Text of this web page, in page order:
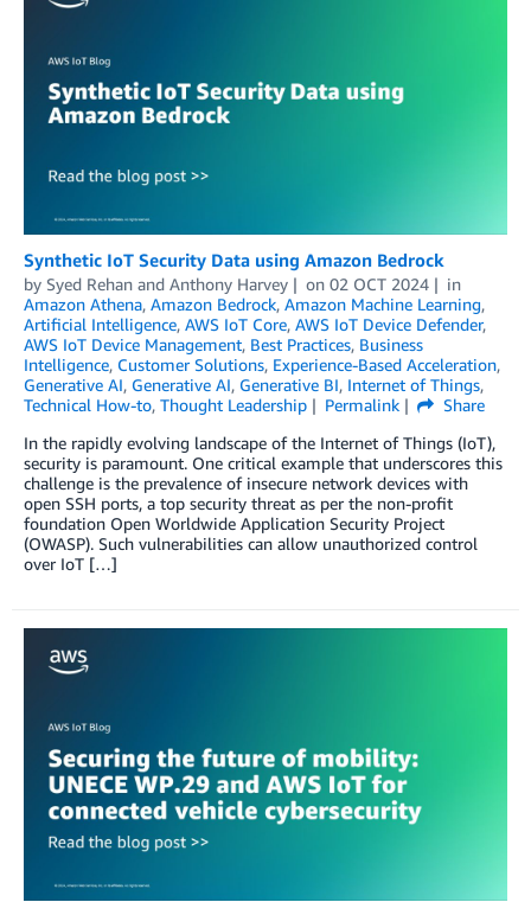
Synthetic IoT Security Data using Amazon Bedrock
by Syed Rehan and Anthony Harvey on 02 OCT 2024
in
Amazon Athena, Amazon Bedrock, Amazon Machine Learning,
Artificial Intelligence, AWS IoT Core, AWS IoT Device Defender,
AWS IoT Device Management, Best Practices, Business
Intelligence, Customer Solutions, Experience-Based Acceleration,
Generative AI, Generative AI, Generative BI, Internet of Things,
Technical How-to, Thought Leadership Permalink
Share
In the rapidly evolving landscape of the Internet of Things (IoT),
security is paramount. One critical example that underscores this
challenge is the prevalence of insecure network devices with
open SSH ports, a top security threat as per the non-profit
foundation Open Worldwide Application Security Project
(OWASP). Such vulnerabilities can allow unauthorized control
over IoT […]